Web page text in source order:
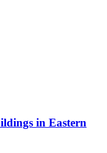
in Eastern